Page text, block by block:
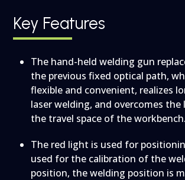
Key Features
The hand-held welding gun
the previous fixed optical path,
flexible and convenient, realizes
laser welding, and overcomes
the travel space of the workbench.
The red light is used for
used for the calibration of the
position, the welding position is